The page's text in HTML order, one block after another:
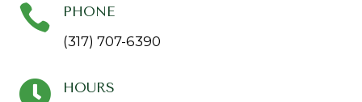

PHONE
(317) 707-6390

HOURS